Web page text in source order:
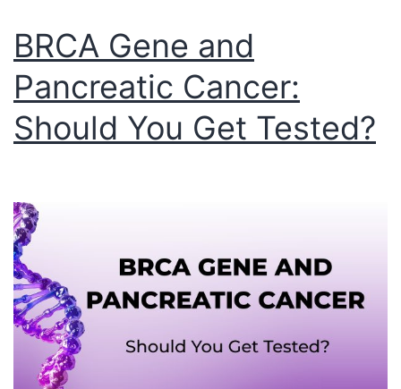
BRCA Gene and
Pancreatic Cancer:
Should You Get Tested?